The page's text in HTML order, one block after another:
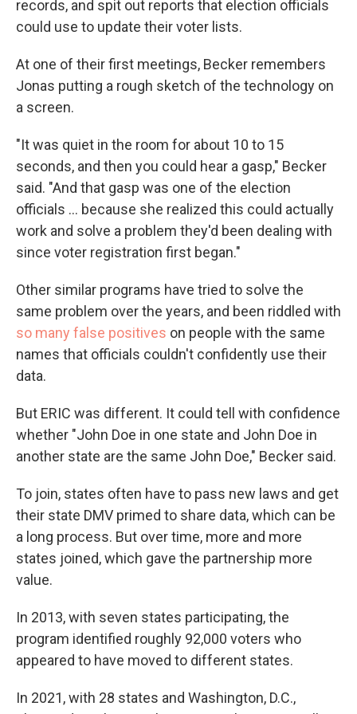
records, and spit out reports that election officials
could use to update their voter lists.
At one of their first meetings, Becker remembers
Jonas putting a rough sketch of the technology on
a screen.
"It was quiet in the room for about 10 to 15
seconds, and then you could hear a gasp," Becker
said. "And that gasp was one of the election
officials ... because she realized this could actually
work and solve a problem they'd been dealing with
since voter registration first began."
Other similar programs have tried to solve the
same problem over the years, and been riddled with
so many false positives on people with the same
names that officials couldn't confidently use their
data.
But ERIC was different. It could tell with confidence
whether "John Doe in one state and John Doe in
another state are the same John Doe," Becker said.
To join, states often have to pass new laws and get
their state DMV primed to share data, which can be
a long process. But over time, more and more
states joined, which gave the partnership more
value.
In 2013, with seven states participating, the
program identified roughly 92,000 voters who
appeared to have moved to different states.
In 2021, with 28 states and Washington, D.C.,